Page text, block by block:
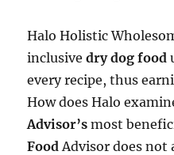
Halo Holistic
inclusivedry dog food
every recipe, thus
How does Halo
Advisor’smost
FoodAdvisor does not